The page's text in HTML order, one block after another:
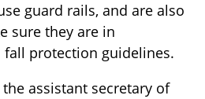
guard rails, and are also
sure they are in
protection guidelines.
assistant secretary of